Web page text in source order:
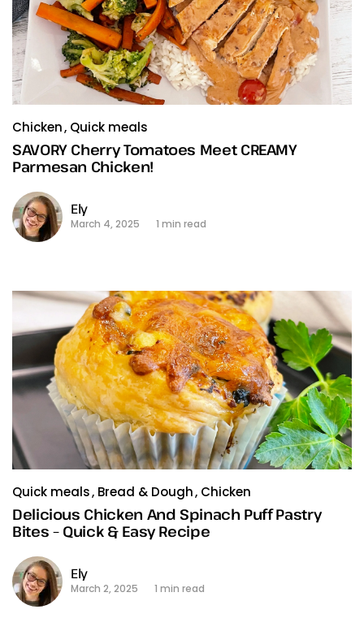
Chicken Quick meals
SAVORY Cherry Tomatoes Meet CREAMY
Parmesan Chicken!
Ely
March 4, 2025 1 min read
Quick meals Bread & Dough Chicken
Delicious Chicken And Spinach Puff Pastry
Bites – Quick & Easy Recipe
Ely
March 2, 2025 1 min read